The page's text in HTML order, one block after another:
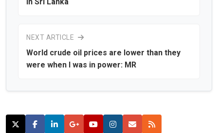
NEXT ARTICLE
World crude oil prices are lower than they
were when I was in power: MR